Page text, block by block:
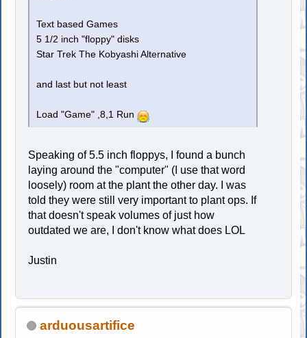
Text based Games
5 1/2 inch "floppy" disks
Star Trek The Kobyashi Alternative
and last but not least
Load "Game" ,8,1 Run
Speaking of 5.5 inch floppys, I found a bunch
laying around the "computer" (I use that word
loosely) room at the plant the other day. I was
told they were still very important to plant ops. If
that doesn't speak volumes of just how
outdated we are, I don't know what does LOL
Justin
arduousartifice